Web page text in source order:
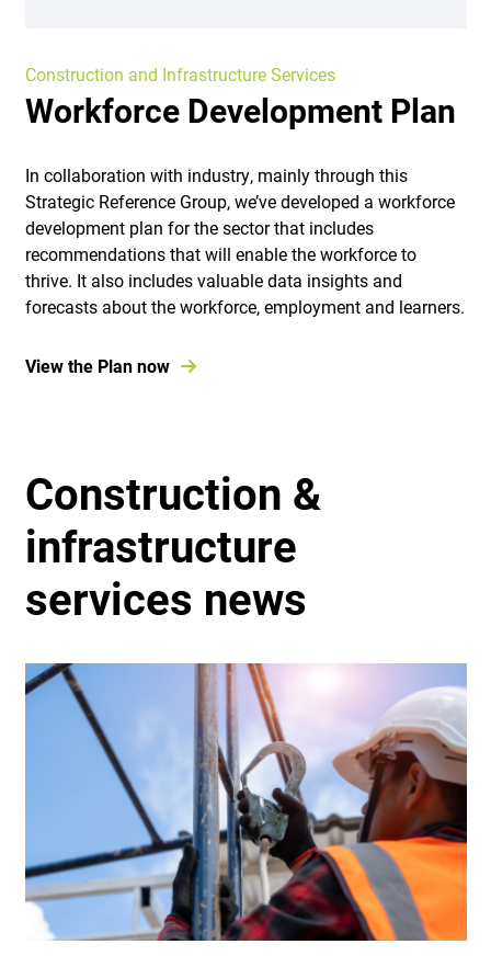
Construction and Infrastructure Services
Workforce Development Plan
In collaboration with industry, mainly through this
Strategic Reference Group, we’ve developed a workforce
development plan for the sector that includes
recommendations that will enable the workforce to
thrive. It also includes valuable data insights and
forecasts about the workforce, employment and learners.
View the Plan now
Construction &
infrastructure
services news